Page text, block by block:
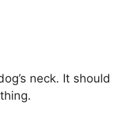
neck. It should